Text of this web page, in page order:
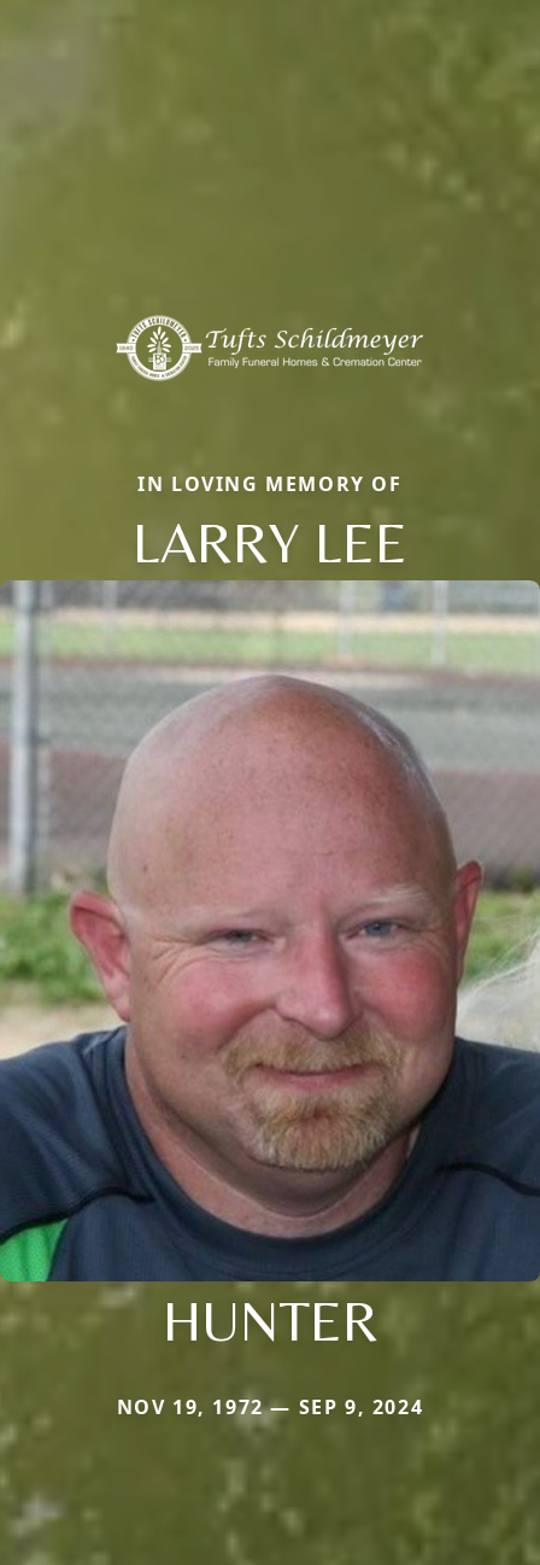
IN LOVING MEMORY OF
LARRY LEE
HUNTER
NOV 19, 1972 — SEP 9, 2024